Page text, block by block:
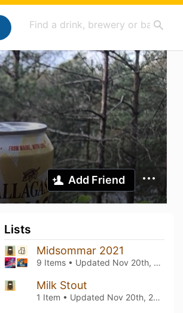
Add Friend
Lists
Midsommar 2021
9 Items • Updated Nov 20th, 2021
Milk Stout
1 Item • Updated Nov 20th, 2021